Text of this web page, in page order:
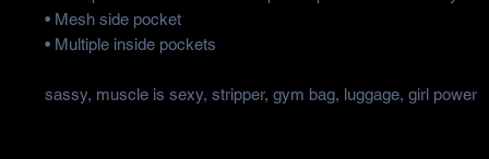
• Mesh side pocket
• Multiple inside pockets
sassy, muscle is sexy, stripper, gym bag, luggage, girl power